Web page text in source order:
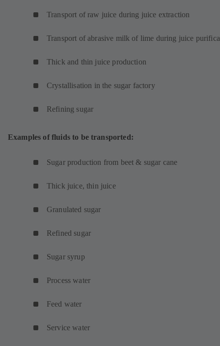
Transport of raw juice during juice extraction
Transport of abrasive milk of lime during juice
Thick and thin juice production
Crystallisation in the sugar factory
Refining sugar
Examples of fluids to be transported:
Sugar production from beet & sugar cane
Thick juice, thin juice
Granulated sugar
Refined sugar
Sugar syrup
Process water
Feed water
Service water